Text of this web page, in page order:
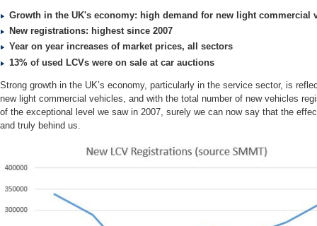
Growth in the UK's economy: high demand for new light commercial
New registrations: highest since 2007
Year on year increases of market prices, all sectors
13% of used LCVs were on sale at car auctions
Strong growth in the UK’s economy, particularly in the service sector, is
new light commercial vehicles, and with the total number of new vehicles
of the exceptional level we saw in 2007, surely we can now say that the
and truly behind us.